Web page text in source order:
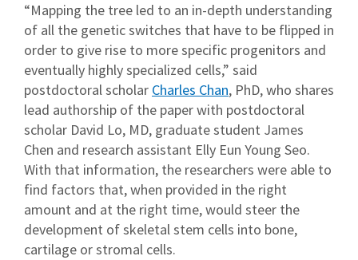
“Mapping the tree led to an in-depth understanding
of all the genetic switches that have to be flipped in
order to give rise to more specific progenitors and
eventually highly specialized cells,” said
postdoctoral scholar Charles Chan, PhD, who shares
lead authorship of the paper with postdoctoral
scholar David Lo, MD, graduate student James
Chen and research assistant Elly Eun Young Seo.
With that information, the researchers were able to
find factors that, when provided in the right
amount and at the right time, would steer the
development of skeletal stem cells into bone,
cartilage or stromal cells.